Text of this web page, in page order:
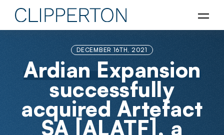
DECEMBER 16TH, 2021
Ardian Expansion
successfully
acquired Artefact
SA [ALATF], a